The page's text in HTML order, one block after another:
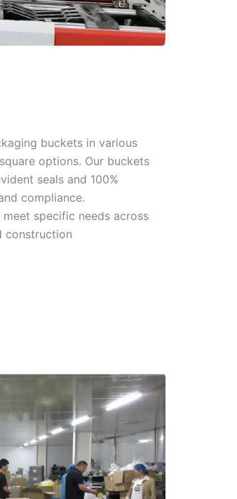
buckets in various
options. Our buckets
seals and 100%
compliance.
specific needs across
construction